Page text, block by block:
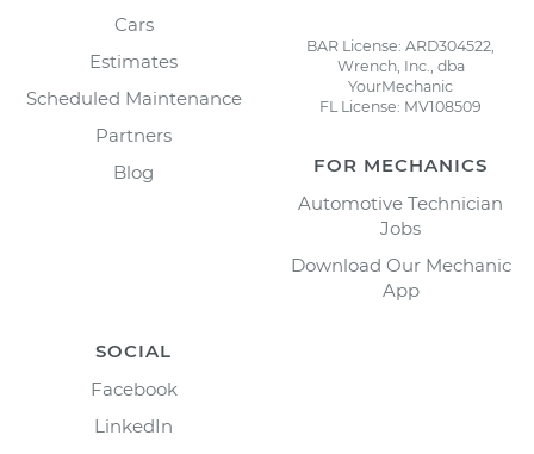
Cars
Estimates
Scheduled Maintenance
Partners
Blog
BAR License: ARD304522,
Wrench, Inc., dba
YourMechanic
FL License: MV108509
FOR MECHANICS
Automotive Technician
Jobs
Download Our Mechanic
App
SOCIAL
Facebook
LinkedIn